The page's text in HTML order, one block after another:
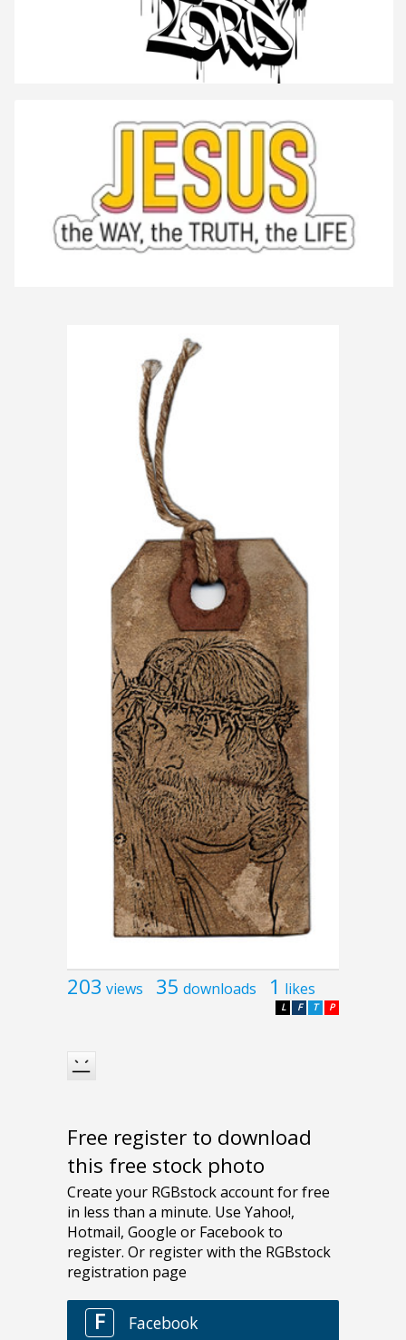
203 views 35 downloads 1 likes
P
T
F
L
Free register to download
this free stock photo